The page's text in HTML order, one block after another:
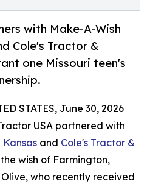
with Make-A-Wish
Cole's Tractor &
one Missouri teen's
STATES, June 30, 2026
USA partnered with
Kansas and Cole's Tractor &
wish of Farmington,
who recently received